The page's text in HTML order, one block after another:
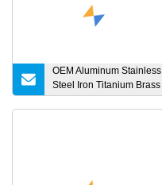
OEM Aluminum Stainless
Steel Iron Titanium Brass
Metal Machinery Auto